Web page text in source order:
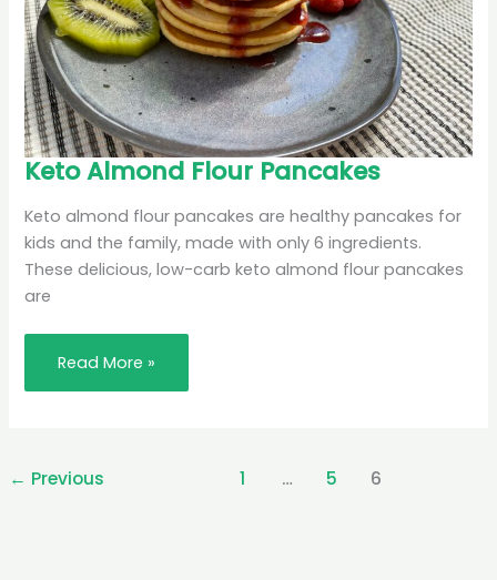
Keto Almond Flour Pancakes
Keto almond flour pancakes are healthy pancakes for
kids and the family, made with only 6 ingredients.
These delicious, low-carb keto almond flour pancakes
are
Keto
Almond
Pancakes
Read More »
← Previous 1 … 5 6